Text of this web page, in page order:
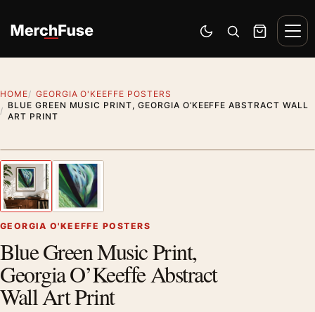
Switch to dark mode
Open search
Cart
HOME
GEORGIA O'KEEFFE POSTERS
BLUE GREEN MUSIC PRINT, GEORGIA O’KEEFFE ABSTRACT WALL
ART PRINT
Previous image
GEORGIA O'KEEFFE POSTERS
Blue Green Music Print,
Georgia O’Keeffe Abstract
Wall Art Print